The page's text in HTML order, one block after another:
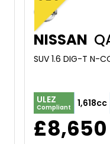
NISSAN
ULEZ
Compliant 1,618cc
£8,650